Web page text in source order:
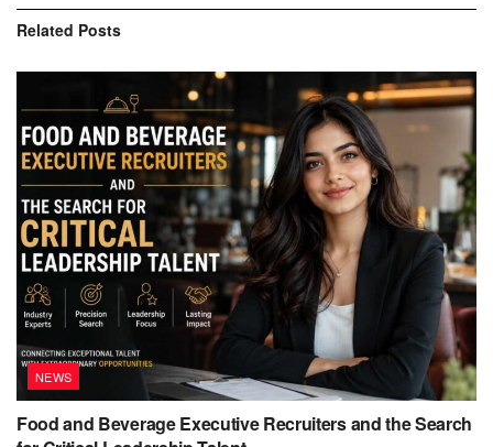
Related Posts
NEWS
Food and Beverage Executive Recruiters and the Search